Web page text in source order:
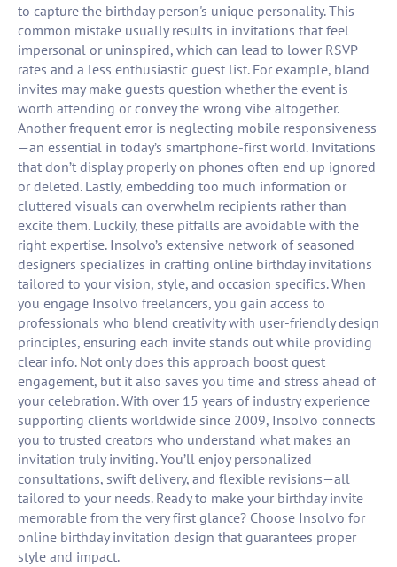
to capture the birthday person's unique personality. This
common mistake usually results in invitations that feel
impersonal or uninspired, which can lead to lower RSVP
rates and a less enthusiastic guest list. For example, bland
invites may make guests question whether the event is
worth attending or convey the wrong vibe altogether.
Another frequent error is neglecting mobile responsiveness
—an essential in today’s smartphone-first world. Invitations
that don’t display properly on phones often end up ignored
or deleted. Lastly, embedding too much information or
cluttered visuals can overwhelm recipients rather than
excite them. Luckily, these pitfalls are avoidable with the
right expertise. Insolvo’s extensive network of seasoned
designers specializes in crafting online birthday invitations
tailored to your vision, style, and occasion specifics. When
you engage Insolvo freelancers, you gain access to
professionals who blend creativity with user-friendly design
principles, ensuring each invite stands out while providing
clear info. Not only does this approach boost guest
engagement, but it also saves you time and stress ahead of
your celebration. With over 15 years of industry experience
supporting clients worldwide since 2009, Insolvo connects
you to trusted creators who understand what makes an
invitation truly inviting. You’ll enjoy personalized
consultations, swift delivery, and flexible revisions—all
tailored to your needs. Ready to make your birthday invite
memorable from the very first glance? Choose Insolvo for
online birthday invitation design that guarantees proper
style and impact.